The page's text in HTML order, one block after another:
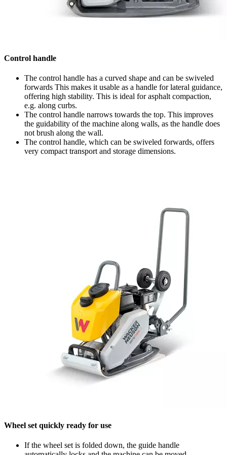
Control handle
The control handle has a curved shape and can be swiveled
forwards This makes it usable as a handle for lateral guidance,
offering high stability. This is ideal for asphalt compaction,
e.g. along curbs.
The control handle narrows towards the top. This improves
the guidability of the machine along walls, as the handle does
not brush along the wall.
The control handle, which can be swiveled forwards, offers
very compact transport and storage dimensions.
Wheel set quickly ready for use
If the wheel set is folded down, the guide handle